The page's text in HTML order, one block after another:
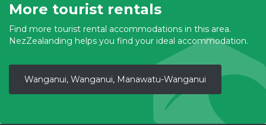
More tourist rentals
Find more tourist rental accommodations in this area.
NezZealanding helps you find your ideal accommodation.
Wanganui, Wanganui, Manawatu-Wanganui